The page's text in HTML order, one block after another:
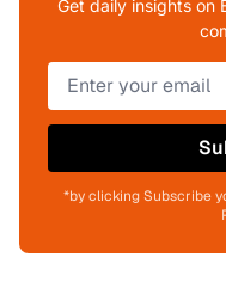
Get daily insights on
*by clicking Subscribe